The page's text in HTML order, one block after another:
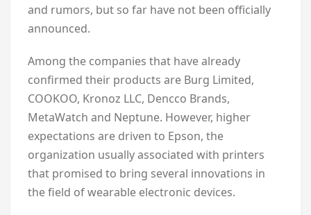
and rumors, but so far have not been officially
announced.
Among the companies that have already
confirmed their products are Burg Limited,
COOKOO, Kronoz LLC, Dencco Brands,
MetaWatch and Neptune. However, higher
expectations are driven to Epson, the
organization usually associated with printers
that promised to bring several innovations in
the field of wearable electronic devices.